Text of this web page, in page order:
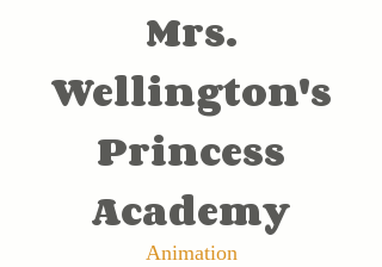
Mrs.
Wellington's
Princess
Academy
Animation